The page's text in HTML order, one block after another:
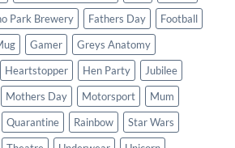
Park Brewery Fathers Day
Football
Gamer
Greys Anatomy
Heartstopper Hen Party
Jubilee
Mothers Day Motorsport
Mum
Quarantine Rainbow
Star Wars